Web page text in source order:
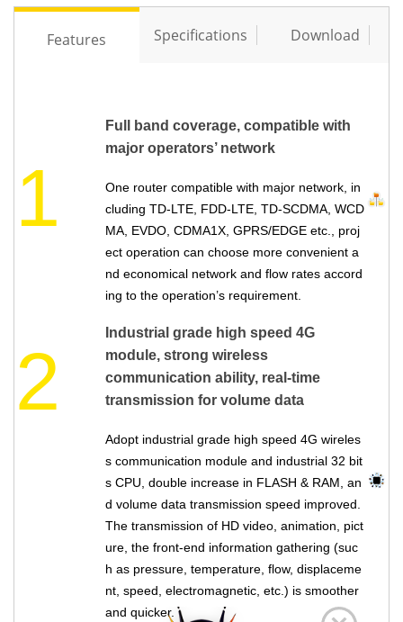
Features Specifications Download
1
Full band coverage, compatible with
major operators’ network
One router compatible with major network, in
cluding TD-LTE, FDD-LTE, TD-SCDMA, WCD
MA, EVDO, CDMA1X, GPRS/EDGE etc., proj
ect operation can choose more convenient a
nd economical network and flow rates accord
ing to the operation’s requirement.
2
Industrial grade high speed 4G
module, strong wireless
communication ability, real-time
transmission for volume data
Adopt industrial grade high speed 4G wireles
s communication module and industrial 32 bit
s CPU, double increase in FLASH & RAM, an
d volume data transmission speed improved.
The transmission of HD video, animation, pict
ure, the front-end information gathering (suc
h as pressure, temperature, flow, displaceme
nt, speed, electromagnetic, etc.) is smoother
and quicker.